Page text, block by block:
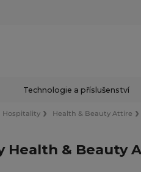
Technologie a příslušenství
Hospitality Health & Beauty Attire
Health & Beauty